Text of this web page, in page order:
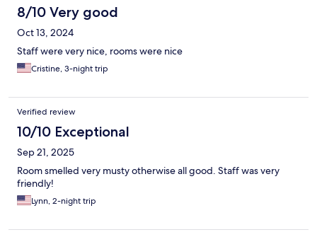
8/10 Very good
Oct 13, 2024
Staff were very nice, rooms were nice
Cristine, 3-night trip
Verified review
10/10 Exceptional
Sep 21, 2025
Room smelled very musty otherwise all good. Staff was very
friendly!
Lynn, 2-night trip